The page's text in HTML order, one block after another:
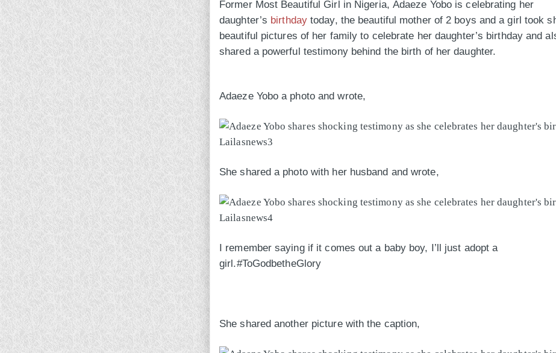
Former Most Beautiful Girl in Nigeria, Adaeze Yobo is celebrating her
daughter’s birthdaytoday, the beautiful mother of 2 boys and a girl took
beautiful pictures of her family to celebrate her daughter’s birthday and
shared a powerful testimony behind the birth of her daughter.
Adaeze Yobo a photo and wrote,
She shared a photo with her husband and wrote,
I remember saying if it comes out a baby boy, I’ll just adopt a
girl.#ToGodbetheGlory
She shared another picture with the caption,